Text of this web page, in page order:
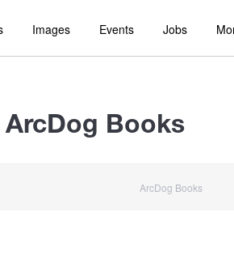
Images Events Jobs
ArcDog Books
ArcDog Books